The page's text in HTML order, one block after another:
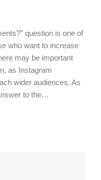
question is one of
who want to increase
may be important
as Instagram
wider audiences. As
to the…